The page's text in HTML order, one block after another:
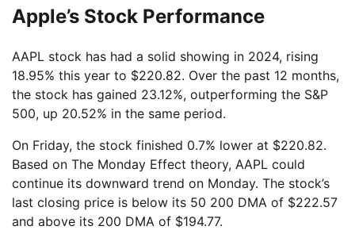
Apple’s Stock Performance
AAPL stock has had a solid showing in 2024, rising
18.95% this year to $220.82. Over the past 12 months,
the stock has gained 23.12%, outperforming the S&P
500, up 20.52% in the same period.
On Friday, the stock finished 0.7% lower at $220.82.
Based on The Monday Effect theory, AAPL could
continue its downward trend on Monday. The stock’s
last closing price is below its 50 200 DMA of $222.57
and above its 200 DMA of $194.77.